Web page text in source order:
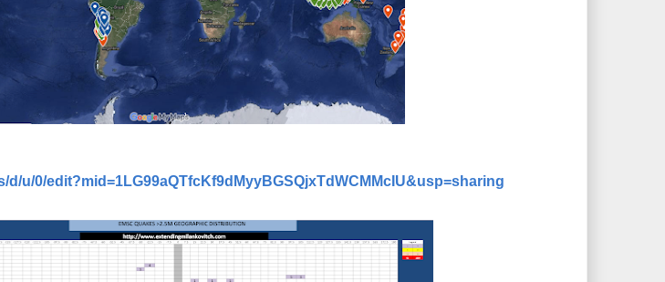
d/u/0/edit?mid=1LG99aQTfcKf9dMyyBGSQjxTdWCMMcIU&usp=sharing